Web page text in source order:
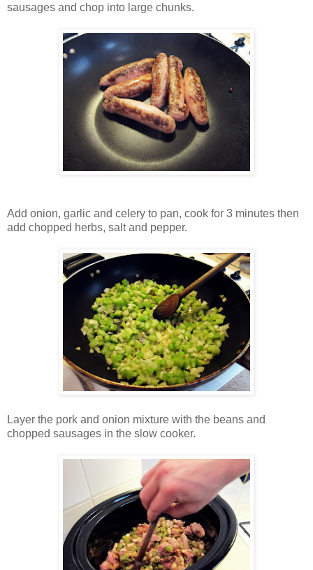
sausages and chop into large chunks.
Add onion, garlic and celery to pan, cook for 3 minutes then
add chopped herbs, salt and pepper.
Layer the pork and onion mixture with the beans and
chopped sausages in the slow cooker.